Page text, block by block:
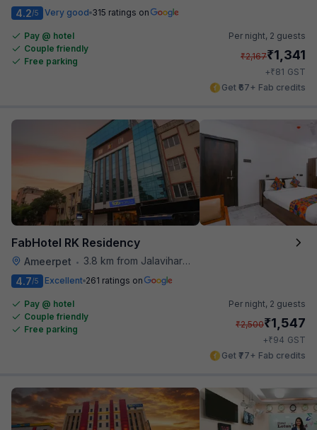
4.2/5 Very good 315 ratings on
Pay @ hotel
Couple friendly
Free parking
Per night, 2 guests
₹2,167₹1,341
+₹81 GST
Get ₹67+ Fab credits
FabHotel RK Residency
Ameerpet •
3.8 km from Jalavihar Water Park
4.7/5 Excellent 261 ratings on
Pay @ hotel
Couple friendly
Free parking
Per night, 2 guests
₹2,500₹1,547
+₹94 GST
Get ₹77+ Fab credits